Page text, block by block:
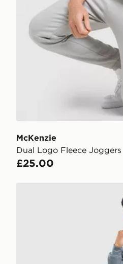
McKenzie
Dual Logo Fleece Joggers
£25.00